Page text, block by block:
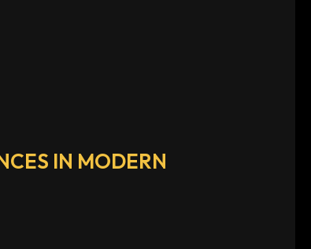
IN MODERN